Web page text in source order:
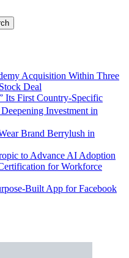
Acquisition Within Three
Deal
Its First Country-Specific
Investment in
Brand Berrylush in
to Advance AI Adoption
for Workforce
Built App for Facebook